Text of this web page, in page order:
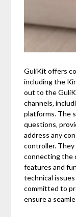
GuliKit offers
including the
out to the
channels‚
platforms. The
questions‚
address any
controller. They
connecting the
features and
technical
committed to
ensure a